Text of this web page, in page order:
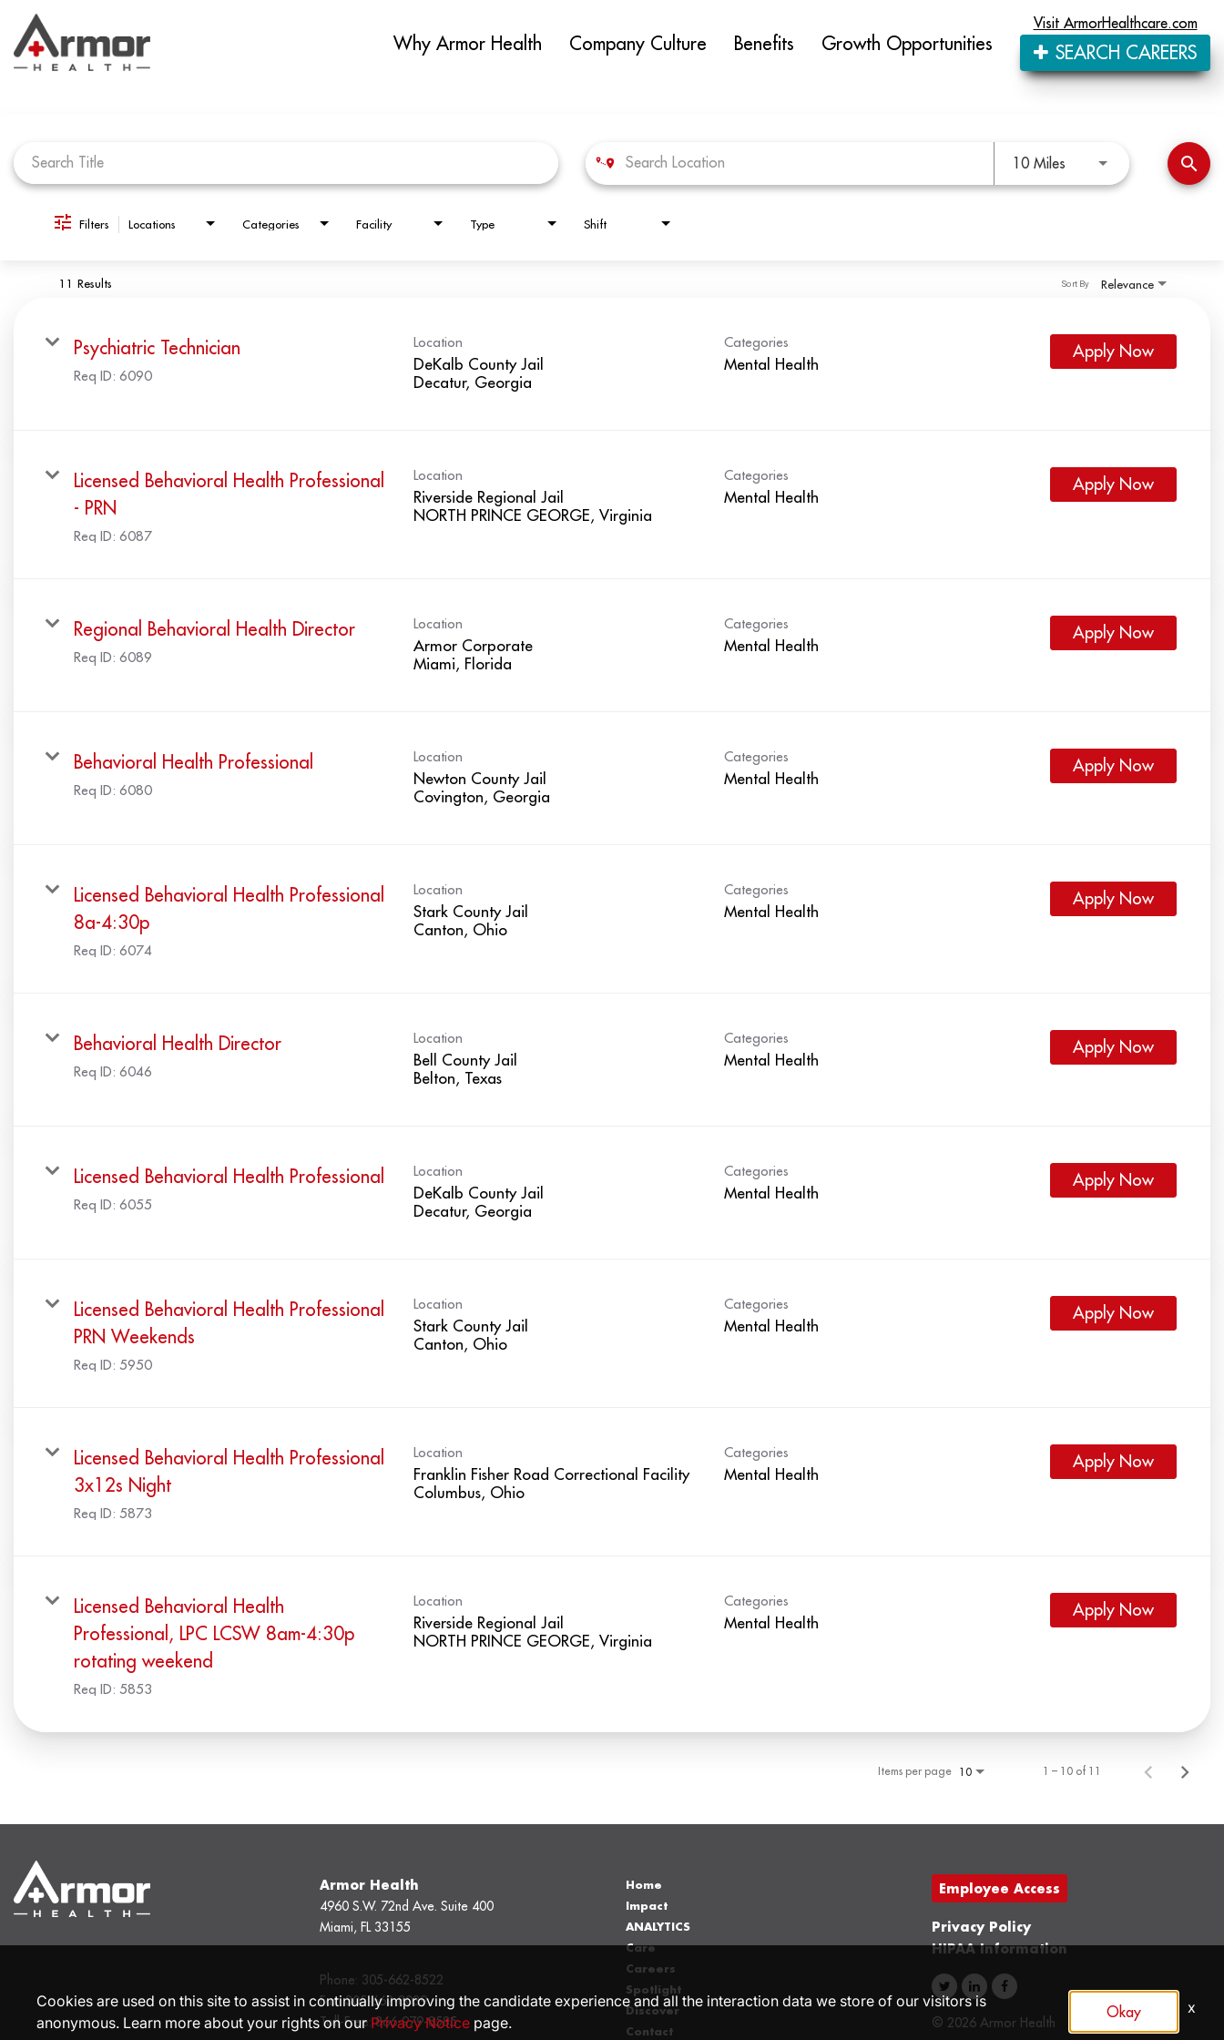
Why Armor Health Company Culture Benefits Growth Opportunities
Visit ArmorHealthcare.com
SEARCH CAREERS
10 MilesUse LEFT and RIGHT
search
Filters Locations Categories Facility Type Shift
11 Results Relevance
Sort By
Psychiatric Technician
Req ID: 6090
Location
DeKalb County Jail
Categories
Mental Health
Apply Now
Licensed Behavioral Health Professional
- PRN
Req ID: 6087
Location
Riverside Regional Jail
Categories
Mental Health
Apply Now
Regional Behavioral Health Director
Req ID: 6089
Location
Armor Corporate
Categories
Mental Health
Apply Now
Behavioral Health Professional
Req ID: 6080
Location
Newton County Jail
Categories
Mental Health
Apply Now
Licensed Behavioral Health Professional
8a-4:30p
Req ID: 6074
Location
Stark County Jail
Canton, Ohio
Categories
Mental Health
Apply Now
Behavioral Health Director
Req ID: 6046
Location
Bell County Jail
Belton, Texas
Categories
Mental Health
Apply Now
Licensed Behavioral Health Professional
Req ID: 6055
Location
DeKalb County Jail
Categories
Mental Health
Apply Now
Licensed Behavioral Health Professional
PRN Weekends
Req ID: 5950
Location
Stark County Jail
Canton, Ohio
Categories
Mental Health
Apply Now
Licensed Behavioral Health Professional
3x12s Night
Req ID: 5873
Location
Franklin Fisher Road Correctional Facility
Columbus, Ohio
Categories
Mental Health
Apply Now
Licensed Behavioral Health
Professional, LPC LCSW 8am-4:30p
rotating weekend
Req ID: 5853
Location
Riverside Regional Jail
Categories
Mental Health
Apply Now
Items per page 10 1 – 10 of 11
Armor Health
4960 S.W. 72nd Ave. Suite 400
Miami, FL 33155
Phone: 305-662-8522
Fax:305-662-8039
Toll-Free:866-979-8585
Home
Impact
ANALYTICS
Care
Careers
Spotlight
Discover
Contact
Employee Access
Privacy Policy
HIPAA Information
© 2026 Armor Health
Cookies are used on this site to assist in continually improving the candidate experience and all the interaction data we store of our visitors is
anonymous. Learn more about your rights on ourPrivacy Notice page.
Okay x